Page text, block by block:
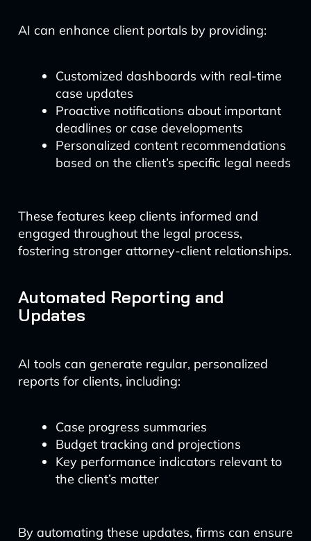
AI can enhance client portals by providing:
Customized dashboards with real-time
case updates
Proactive notifications about important
deadlines or case developments
Personalized content recommendations
based on the client’s specific legal needs
These features keep clients informed and
engaged throughout the legal process,
fostering stronger attorney-client relationships.
Automated Reporting and
Updates
AI tools can generate regular, personalized
reports for clients, including:
Case progress summaries
Budget tracking and projections
Key performance indicators relevant to
the client’s matter
By automating these updates, firms can ensure